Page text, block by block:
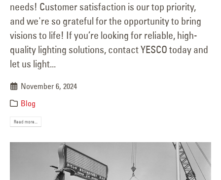
needs! Customer satisfaction is our top priority,
and we're so grateful for the opportunity to bring
visions to life! If you’re looking for reliable, high-
quality lighting solutions, contact YESCO today and
let us light...
November 6, 2024
Blog
Read more...